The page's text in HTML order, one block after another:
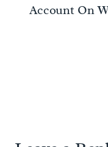
Account On